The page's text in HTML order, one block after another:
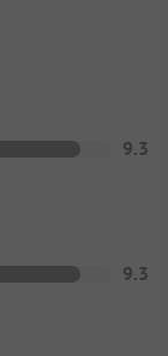
9.3
9.3